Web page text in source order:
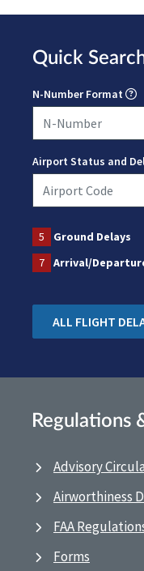
Quick
N-Number Format
Airport Status and
5 Ground Delays
7
Arrival/
ALL FLIGHT
Regulations
Advisory
Airworthiness
FAA
Forms